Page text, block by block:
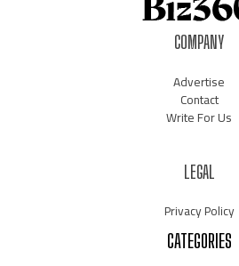
COMPANY
Advertise
Contact
Write For Us
LEGAL
Privacy Policy
CATEGORIES